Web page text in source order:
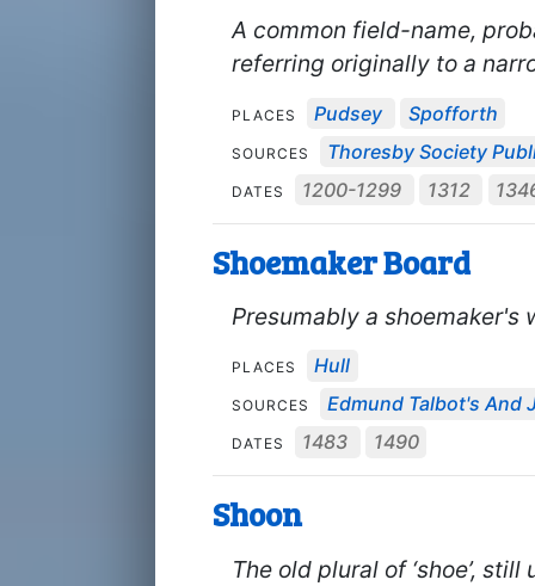
A common field-name,
referring originally to a
PLACES Pudsey Spofforth
SOURCES Thoresby Society
DATES 1200-1299 1312
Shoemaker Board
Presumably a shoemaker's
PLACES Hull
SOURCES Edmund Talbot's And
DATES 1483 1490
Shoon
The old plural of ‘shoe’,